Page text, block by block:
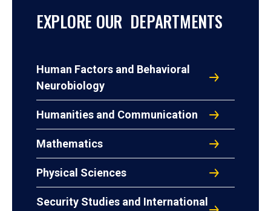
EXPLORE OUR DEPARTMENTS
Human Factors and Behavioral
Neurobiology
Humanities and Communication
Mathematics
Physical Sciences
Security Studies and International